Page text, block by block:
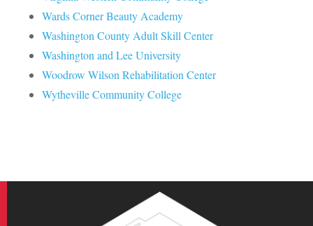
Wards Corner Beauty Academy
Washington County Adult Skill Center
Washington and Lee University
Woodrow Wilson Rehabilitation Center
Wytheville Community College